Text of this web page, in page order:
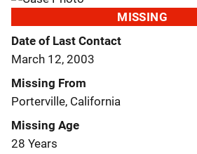
MISSING
Date of Last Contact
March 12, 2003
Missing From
Porterville, California
Missing Age
28 Years